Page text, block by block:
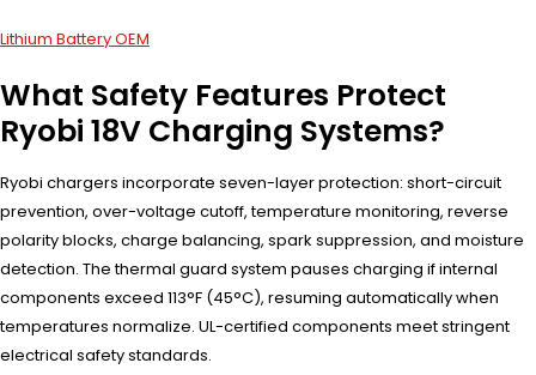
Lithium Battery OEM
What Safety Features Protect
Ryobi 18V Charging Systems?
Ryobi chargers incorporate seven-layer protection: short-circuit
prevention, over-voltage cutoff, temperature monitoring, reverse
polarity blocks, charge balancing, spark suppression, and moisture
detection. The thermal guard system pauses charging if internal
components exceed 113°F (45°C), resuming automatically when
temperatures normalize. UL-certified components meet stringent
electrical safety standards.